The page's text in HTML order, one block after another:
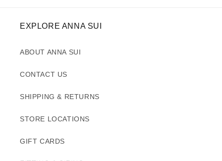
EXPLORE ANNA SUI
ABOUT ANNA SUI
CONTACT US
SHIPPING & RETURNS
STORE LOCATIONS
GIFT CARDS